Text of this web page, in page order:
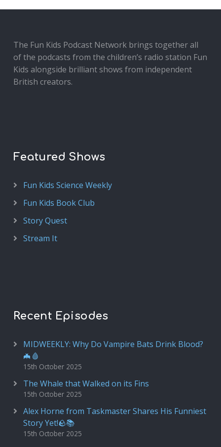
The Fun Kids Podcast Network brings together all
of the podcasts from the children’s radio station Fun
Kids alongside brilliant shows from independent
British creators.
Featured Shows
Fun Kids Science Weekly
Fun Kids Book Club
Story Quest
Stream It
Recent Episodes
MIDWEEKLY: Why Do Vampire Bats Drink Blood?
🦇🩸
15th October 2025
The Whale that Walked on its Fins
15th October 2025
Alex Horne from Taskmaster Shares His Funniest
Story Yet!🪨📚
15th October 2025